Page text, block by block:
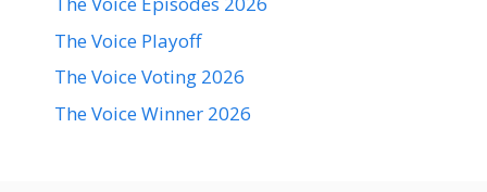
The Voice Playoff
The Voice Voting 2026
The Voice Winner 2026